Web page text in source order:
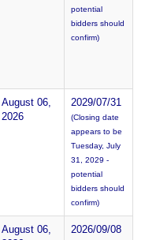
potential
bidders should
confirm)
August 06,
2026
2029/07/31
(Closing date
appears to be
Tuesday, July
31, 2029 -
potential
bidders should
confirm)
August 06,
2026/09/08